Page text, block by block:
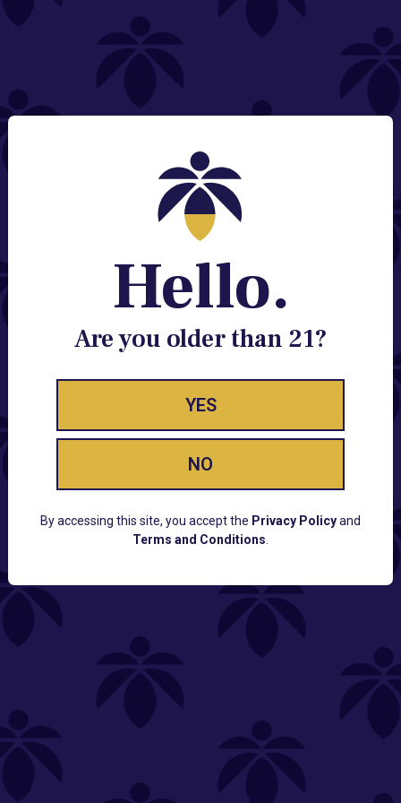
NEED HELP?
Contact@lume.com
Change Store Location
Stay Enlightened
GET ACCESS TO EXCLUSIVE OFFERS, EARLY
PRODUCT RELEASES, LOCATION UPDATES AND
Lume FAQ
COMPANY
Hello.
Are you older than 21?
YES
NO
By accessing this site, you accept the Privacy Policyand
Terms and Conditions